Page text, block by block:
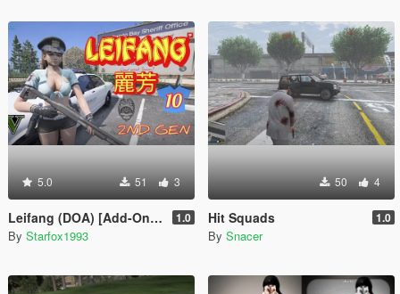
5.0 51 3
Leifang (DOA) [Add-On Ped] 1.0
By Starfox1993
50 4
Hit Squads 1.0
By Snacer